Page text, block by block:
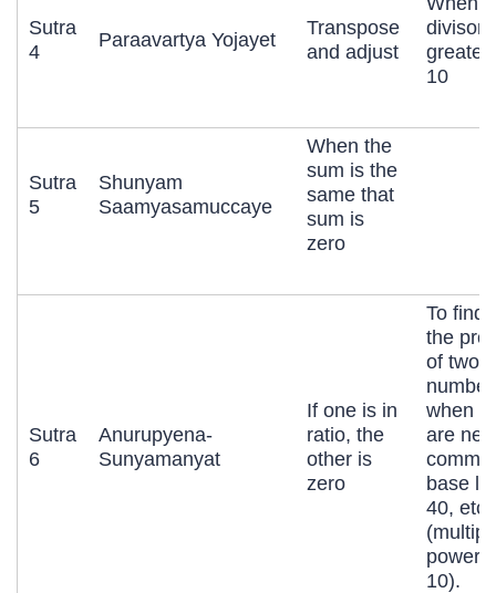
Sutra
4
Paraavartya Yojayet
Transpose
and adjust
divisor
greater
10
Sutra
5
Shunyam
Saamyasamuccaye
When the
sum is the
same that
sum is
zero
Sutra
6
Anurupyena-
Sunyamanyat
If one is in
ratio, the
other is
zero
To find
the
of two
when
are
base
40, etc.
powers
10).